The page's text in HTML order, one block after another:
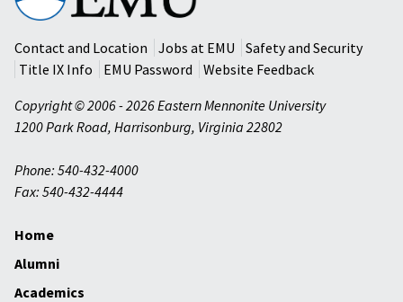
University
Contact and Location
Jobs at EMU
Safety and Security
Title IX Info
EMU Password
Website Feedback
Copyright © 2006 - 2026 Eastern Mennonite University
1200 Park Road, Harrisonburg, Virginia 22802
Phone: 540-432-4000
Fax: 540-432-4444
Home
Alumni
Academics